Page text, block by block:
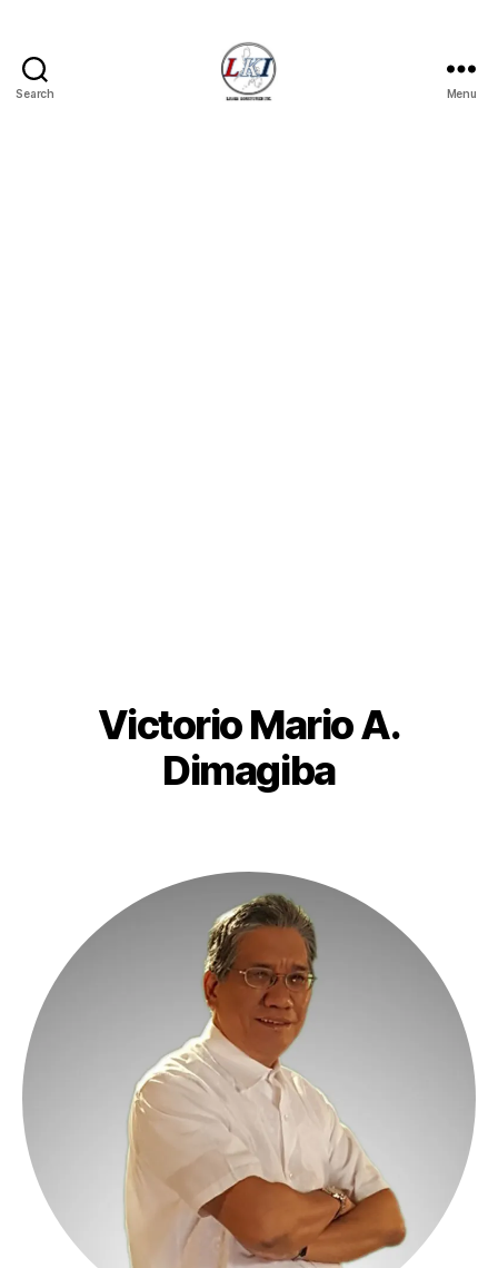
Search Menu
Victorio Mario A.
Dimagiba